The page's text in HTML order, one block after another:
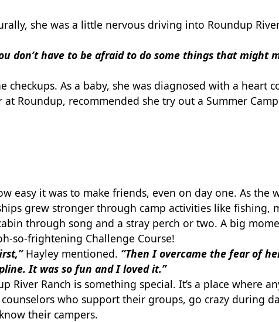
she was a little nervous driving into Roundup
don’t have to be afraid to do some things that might
As a baby, she was diagnosed with a heart
Roundup, recommended she try out a Summer
easy it was to make friends, even on day one. As the
grew stronger through camp activities like fishing,
through song and a stray perch or two. A big
so-frightening Challenge Course!
Hayley mentioned. “Then I overcame the fear of
It was so fun and I loved it.”
River Ranch is something special. It’s a place where
who support their groups, go crazy during
their campers.